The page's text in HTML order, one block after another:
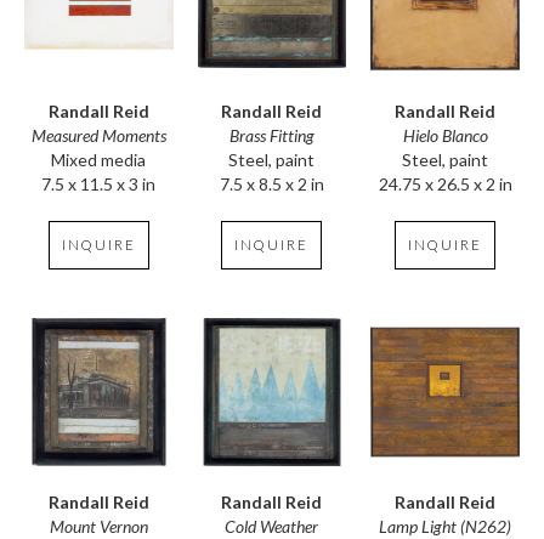
Randall Reid
Measured Moments
Mixed media
7.5 x 11.5 x 3 in
INQUIRE
Randall Reid
Brass Fitting
Steel, paint
7.5 x 8.5 x 2 in
INQUIRE
Randall Reid
Hielo Blanco
Steel, paint
24.75 x 26.5 x 2 in
INQUIRE
Randall Reid
Mount Vernon
Randall Reid
Cold Weather
Randall Reid
Lamp Light (N262)